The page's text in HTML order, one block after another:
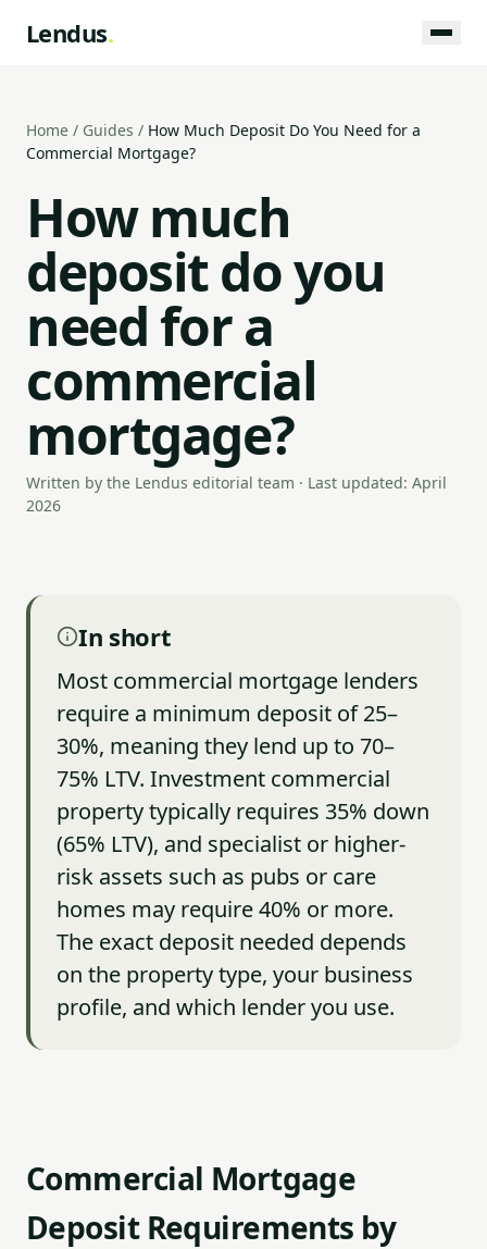
Lendus.
Home / Guides / How Much Deposit Do You Need for a
Commercial Mortgage?
How much
deposit do you
need for a
commercial
mortgage?
Written by the Lendus editorial team · Last updated: April
2026
In short
Most commercial mortgage lenders
require a minimum deposit of 25–
30%, meaning they lend up to 70–
75% LTV. Investment commercial
property typically requires 35% down
(65% LTV), and specialist or higher-
risk assets such as pubs or care
homes may require 40% or more.
The exact deposit needed depends
on the property type, your business
profile, and which lender you use.
Commercial Mortgage
Deposit Requirements by